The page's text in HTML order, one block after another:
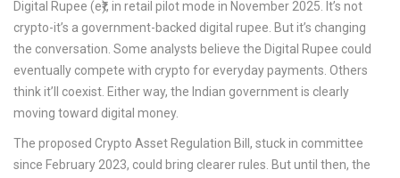
Digital Rupee (e₹), in retail pilot mode in November 2025. It’s not
crypto-it’s a government-backed digital rupee. But it’s changing
the conversation. Some analysts believe the Digital Rupee could
eventually compete with crypto for everyday payments. Others
think it’ll coexist. Either way, the Indian government is clearly
moving toward digital money.
The proposed Crypto Asset Regulation Bill, stuck in committee
since February 2023, could bring clearer rules. But until then, the